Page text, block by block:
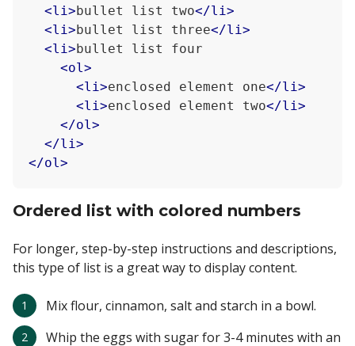
<li>bullet list two</li>
<li>bullet list three</li>
<li>bullet list four
<ol>
<li>enclosed element one</li>
<li>enclosed element two</li>
</ol>
</li>
</ol>
Ordered list with colored numbers
For longer, step-by-step instructions and descriptions,
this type of list is a great way to display content.
Mix flour, cinnamon, salt and starch in a bowl.
Whip the eggs with sugar for 3-4 minutes with an